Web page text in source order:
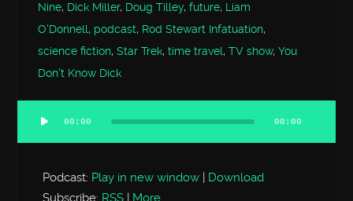
Nine, Dick Miller, Doug Tilley,future, Liam
O'Donnell, podcast, Rod Stewart Infatuation,
science fiction,Star Trek,time travel,TV show,You
Don't Know Dick
Audio
Player
00:00 00:00
Podcast: Play in new window | Download
Subscribe: RSS | More